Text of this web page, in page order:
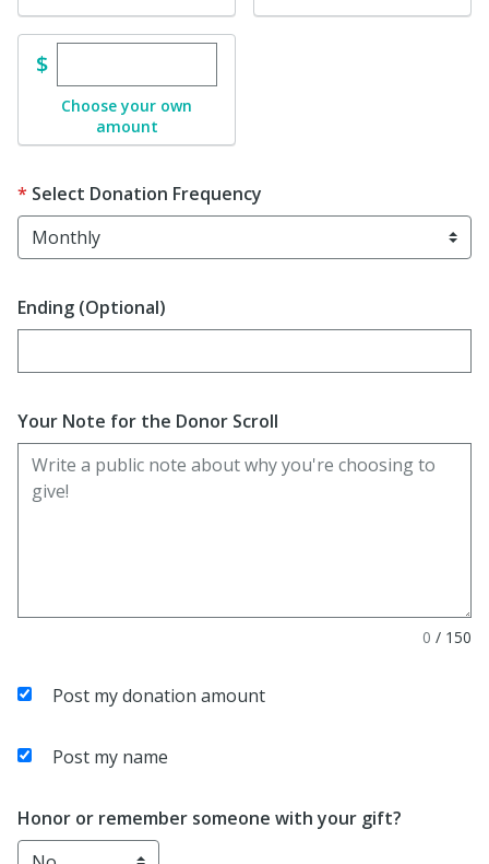
$Enter custom donation amount
Choose your own
amount
Select Donation Frequency
Ending (Optional)
Enter date in YYYY-MM-DD format
Your Note for the Donor Scroll
0 / 150
Post my donation amount
Post my name
Honor or remember someone with your gift?